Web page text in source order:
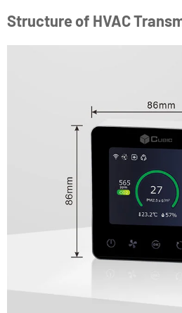
Structure of HVAC